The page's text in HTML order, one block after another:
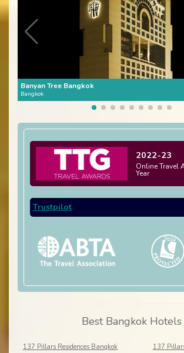
Banyan Tree Bangkok
Bangkok
2022-23
Online Travel
Year
Trustpilot
Best Bangkok Hotels
137 Pillars Residences Bangkok
137